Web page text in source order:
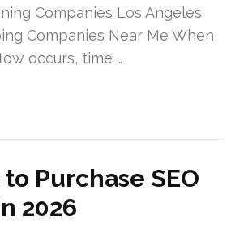
Companies Los Angeles
Companies Near Me When
occurs, time …
Purchase SEO
2026